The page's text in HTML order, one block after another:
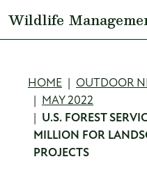
Wildlife
HOME
OUTDOOR
MAY 2022
U.S. FOREST
MILLION FOR
PROJECTS